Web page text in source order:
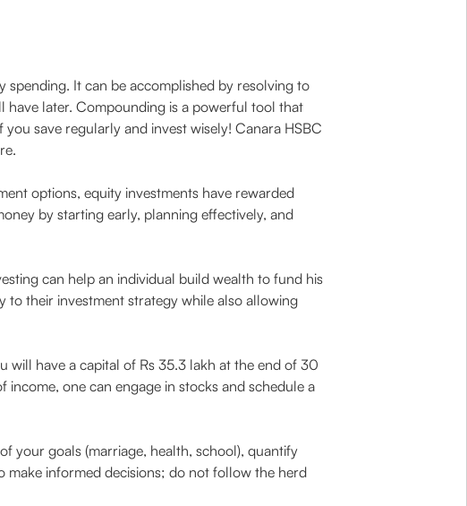
It can be accomplished by resolving to
have later. Compounding is a powerful tool that
save regularly and invest wisely! Canara HSBC
options, equity investments have rewarded
by starting early, planning effectively, and
can help an individual build wealth to fund his
to their investment strategy while also allowing
will have a capital of Rs 35.3 lakh at the end of 30
one can engage in stocks and schedule a
your goals (marriage, health, school), quantify
make informed decisions; do not follow the herd